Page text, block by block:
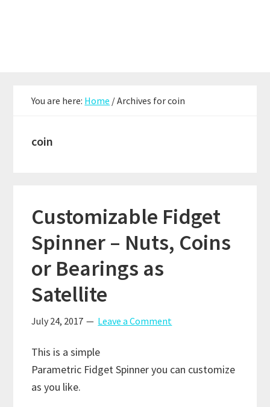
You are here: Home /Archives for coin
coin
Customizable Fidget
Spinner – Nuts, Coins
or Bearings as
Satellite
July 24, 2017 Leave a Comment
This is a simple
Parametric Fidget Spinner you can customize
as you like.